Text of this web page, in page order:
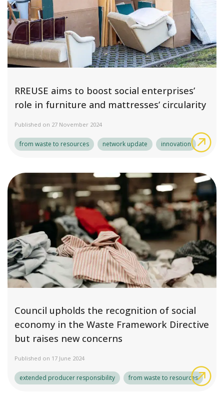
RREUSE aims to boost social enterprises’
role in furniture and mattresses’ circularity
Published on 27 November 2024
from waste to resources network update innovation
Council upholds the recognition of social
economy in the Waste Framework Directive
but raises new concerns
Published on 17 June 2024
extended producer responsibility from waste to resources